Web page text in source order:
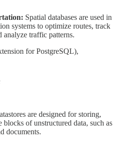
Spatial databases are used in
systems to optimize routes, track
analyze traffic patterns.
for PostgreSQL),
are designed for storing,
of unstructured data, such as
documents.